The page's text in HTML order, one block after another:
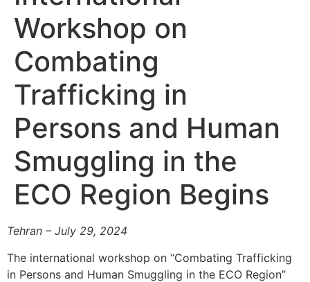
Workshop on
Combating
Trafficking in
Persons and Human
Smuggling in the
ECO Region Begins
Tehran – July 29, 2024
The international workshop on “Combating Trafficking
in Persons and Human Smuggling in the ECO Region”